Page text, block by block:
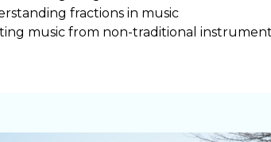
fractions in music
music from non-traditional